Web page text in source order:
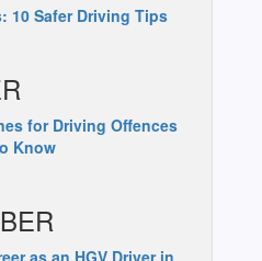
10 Safer Driving Tips
for Driving Offences
Know